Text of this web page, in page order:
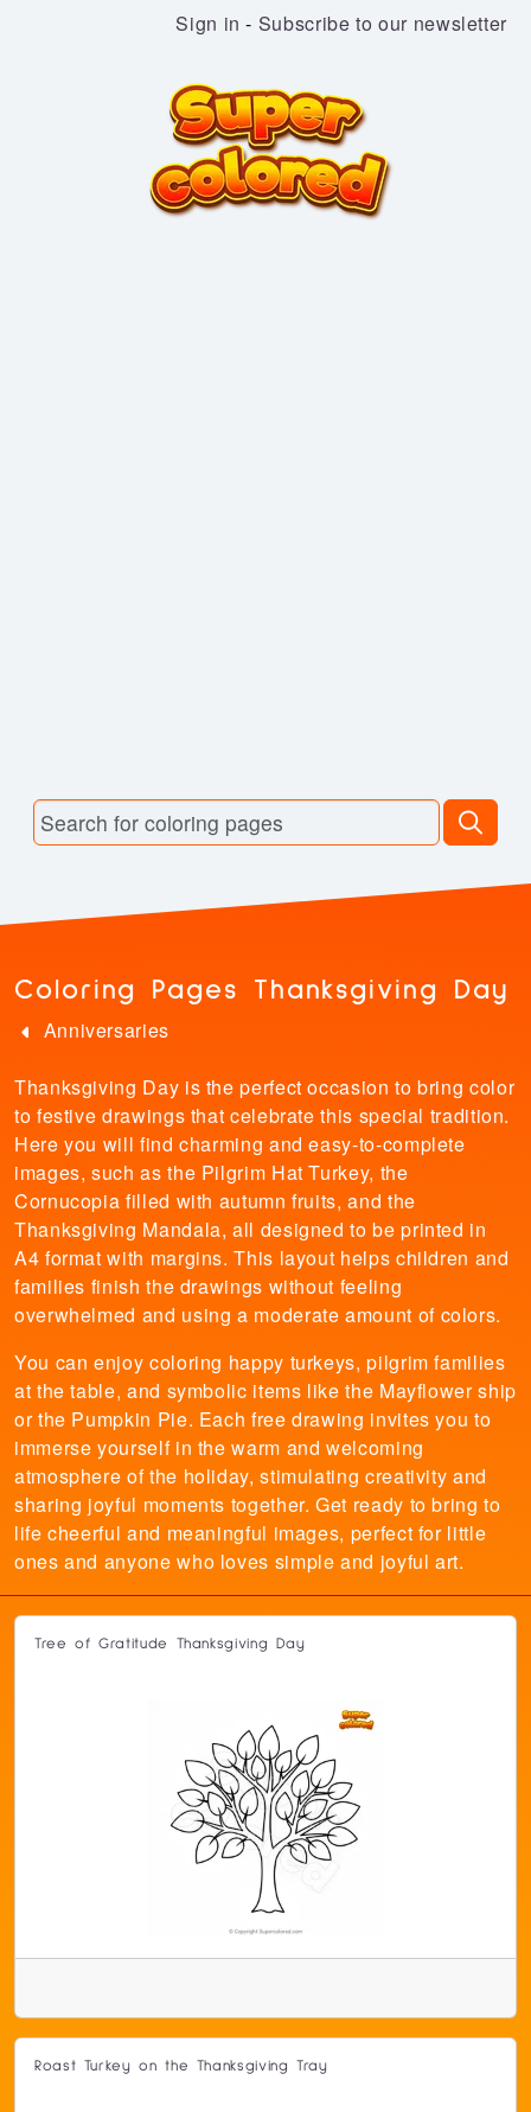
Sign in - Subscribe to our newsletter
Coloring Pages Thanksgiving Day
Anniversaries
Thanksgiving Day is the perfect occasion to bring color
to festive drawings that celebrate this special tradition.
Here you will find charming and easy-to-complete
images, such as the Pilgrim Hat Turkey, the
Cornucopia filled with autumn fruits, and the
Thanksgiving Mandala, all designed to be printed in
A4 format with margins. This layout helps children and
families finish the drawings without feeling
overwhelmed and using a moderate amount of colors.
You can enjoy coloring happy turkeys, pilgrim families
at the table, and symbolic items like the Mayflower ship
or the Pumpkin Pie. Each free drawing invites you to
immerse yourself in the warm and welcoming
atmosphere of the holiday, stimulating creativity and
sharing joyful moments together. Get ready to bring to
life cheerful and meaningful images, perfect for little
ones and anyone who loves simple and joyful art.
Tree of Gratitude Thanksgiving Day
Roast Turkey on the Thanksgiving Tray